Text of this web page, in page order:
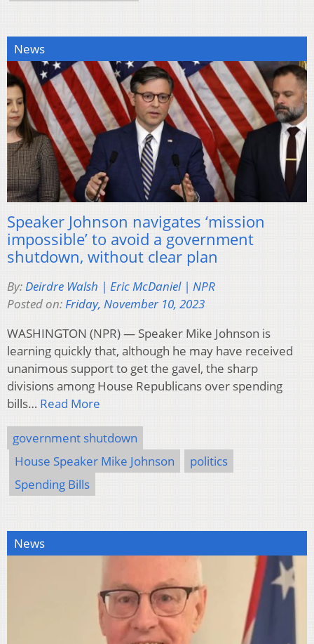
News
Speaker Johnson navigates ‘mission
impossible’ to avoid a government
shutdown, without clear plan
By:Deirdre Walsh | Eric McDaniel | NPR
Posted on:Friday, November 10, 2023
WASHINGTON (NPR) — Speaker Mike Johnson is
learning quickly that, although he may have received
unanimous support to get the gavel, the sharp
divisions among House Republicans over spending
bills… Read More
government shutdown
House Speaker Mike Johnson
politics
Spending Bills
News